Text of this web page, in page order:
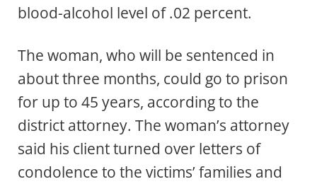
blood-alcohol level of .02 percent.
The woman, who will be sentenced in
about three months, could go to prison
for up to 45 years, according to the
district attorney. The woman’s attorney
said his client turned over letters of
condolence to the victims’ families and